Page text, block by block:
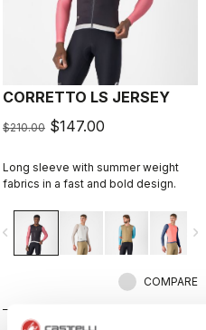
CORRETTO LS JERSEY
$210.00 $147.00
Long sleeve with summer weight
fabrics in a fast and bold design.
navigate_next
COMPARE